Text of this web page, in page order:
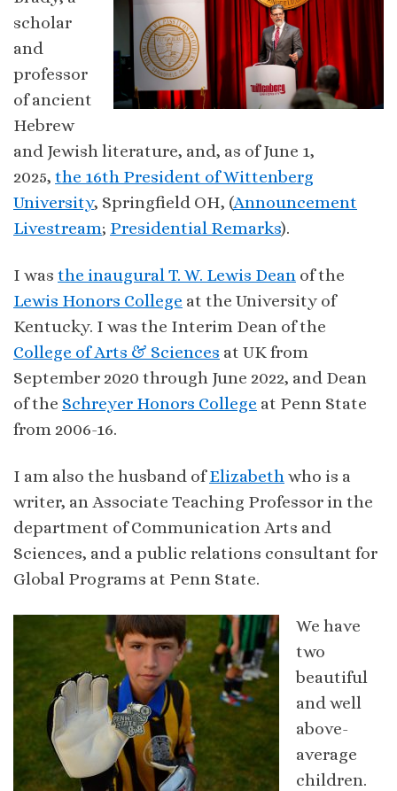
scholar
and
professor
of ancient
Hebrew
and Jewish literature, and, as of June 1,
2025, the 16th President of Wittenberg
University, Springfield OH, (Announcement
Livestream; Presidential Remarks).
I was the inaugural T. W. Lewis Dean of the
Lewis Honors College at the University of
Kentucky. I was the Interim Dean of the
College of Arts & Sciences at UK from
September 2020 through June 2022, and Dean
of the Schreyer Honors College at Penn State
from 2006-16.
I am also the husband ofElizabeth who is a
writer, an Associate Teaching Professor in the
department of Communication Arts and
Sciences, and a public relations consultant for
Global Programs at Penn State.
We have
two
beautiful
and well
above-
average
children.